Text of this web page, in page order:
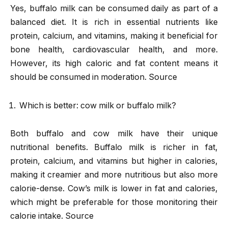
Yes, buffalo milk can be consumed daily as part of a
balanced diet. It is rich in essential nutrients like
protein, calcium, and vitamins, making it beneficial for
bone health, cardiovascular health, and more.
However, its high caloric and fat content means it
should be consumed in moderation. Source
Which is better: cow milk or buffalo milk?
Both buffalo and cow milk have their unique
nutritional benefits. Buffalo milk is richer in fat,
protein, calcium, and vitamins but higher in calories,
making it creamier and more nutritious but also more
calorie-dense. Cow’s milk is lower in fat and calories,
which might be preferable for those monitoring their
calorie intake. Source